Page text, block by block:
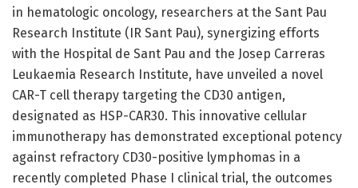
in hematologic oncology, researchers at the Sant Pau
Research Institute (IR Sant Pau), synergizing efforts
with the Hospital de Sant Pau and the Josep Carreras
Leukaemia Research Institute, have unveiled a novel
CAR-T cell therapy targeting the CD30 antigen,
designated as HSP-CAR30. This innovative cellular
immunotherapy has demonstrated exceptional potency
against refractory CD30-positive lymphomas in a
recently completed Phase I clinical trial, the outcomes